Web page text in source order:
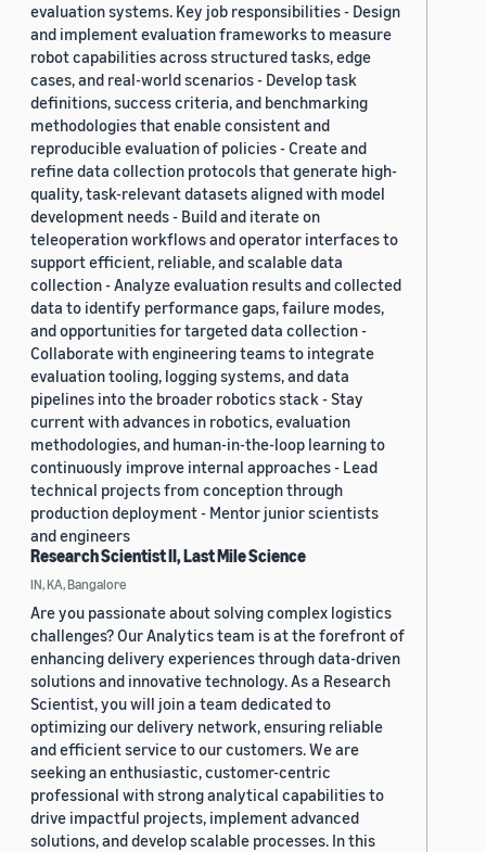
evaluation systems. Key job responsibilities - Design
and implement evaluation frameworks to measure
robot capabilities across structured tasks, edge
cases, and real-world scenarios - Develop task
definitions, success criteria, and benchmarking
methodologies that enable consistent and
reproducible evaluation of policies - Create and
refine data collection protocols that generate high-
quality, task-relevant datasets aligned with model
development needs - Build and iterate on
teleoperation workflows and operator interfaces to
support efficient, reliable, and scalable data
collection - Analyze evaluation results and collected
data to identify performance gaps, failure modes,
and opportunities for targeted data collection -
Collaborate with engineering teams to integrate
evaluation tooling, logging systems, and data
pipelines into the broader robotics stack - Stay
current with advances in robotics, evaluation
methodologies, and human-in-the-loop learning to
continuously improve internal approaches - Lead
technical projects from conception through
production deployment - Mentor junior scientists
and engineers
Research Scientist II, Last Mile Science
IN, KA, Bangalore
Are you passionate about solving complex logistics
challenges? Our Analytics team is at the forefront of
enhancing delivery experiences through data-driven
solutions and innovative technology. As a Research
Scientist, you will join a team dedicated to
optimizing our delivery network, ensuring reliable
and efficient service to our customers. We are
seeking an enthusiastic, customer-centric
professional with strong analytical capabilities to
drive impactful projects, implement advanced
solutions, and develop scalable processes. In this